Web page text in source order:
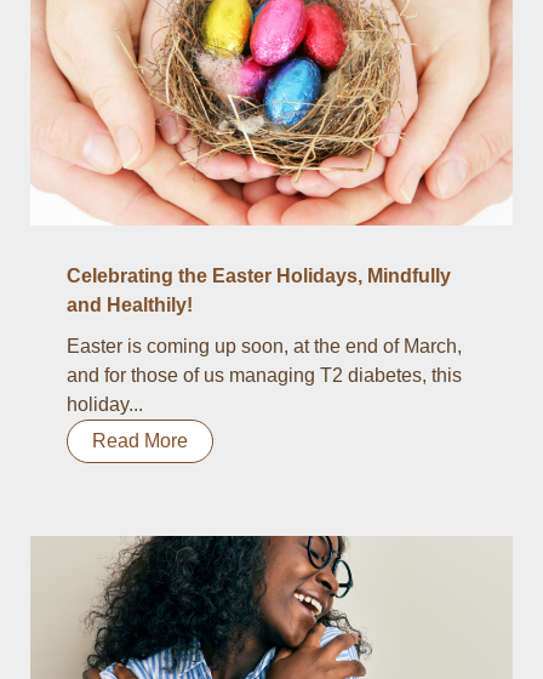
Celebrating the Easter Holidays, Mindfully
and Healthily!
Easter is coming up soon, at the end of March,
and for those of us managing T2 diabetes, this
holiday...
Read More